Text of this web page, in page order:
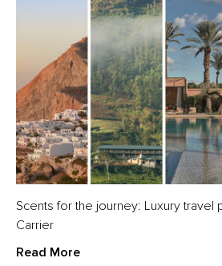
Scents for the journey: Luxury travel
Carrier
Read More